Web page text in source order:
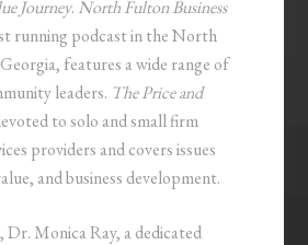
Journey. North Fulton Business
running podcast in the North
features a wide range of
leaders. The Price and
to solo and small firm
providers and covers issues
and business development.
Dr. Monica Ray, a dedicated